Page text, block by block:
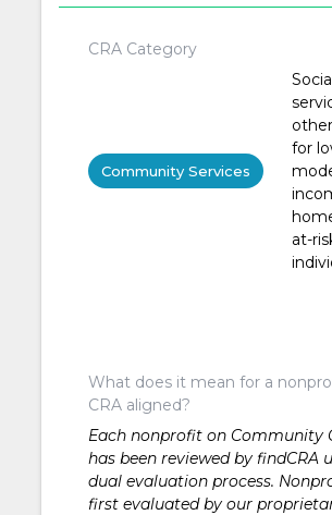
CRA Category
Community Services
for
at-
What does it mean for a
CRA aligned?
Each nonprofit on Community
has been reviewed by findCRA
dual evaluation process.
first evaluated by our